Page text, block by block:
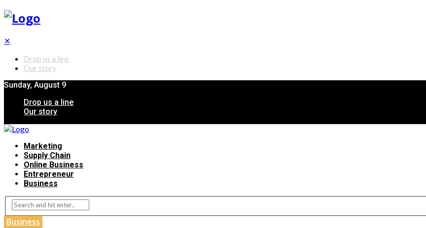
✕
Drop us a line
Our story
Sunday, August 9
Drop us a line
Our story
Marketing
Supply Chain
Online Business
Entrepreneur
Business
Business